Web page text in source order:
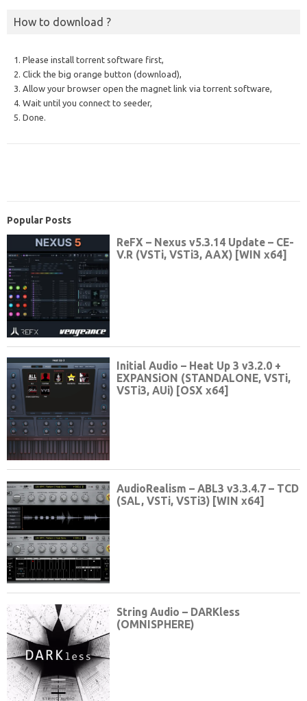
How to download ?
1. Please install torrent software first,
2. Click the big orange button (download),
3. Allow your browser open the magnet link via torrent software,
4. Wait until you connect to seeder,
5. Done.
Popular Posts